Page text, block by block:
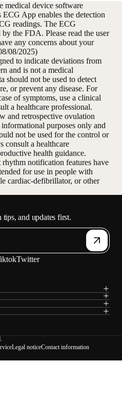
medical device software
App enables the detection
readings. The ECG
the FDA. Please read the user
any concerns about your
08/2025)
to indicate deviations from
and is not a medical
should not be used to detect
or prevent any disease. For
of symptoms, use a clinical
a healthcare professional.
and retrospective ovulation
purposes only and
not be used for the control or
consult a healthcare
health guidance.
notification features have
for use in people with
cardiac-defibrillator, or other
and updates first.
Twitter
Legal noticeContact information